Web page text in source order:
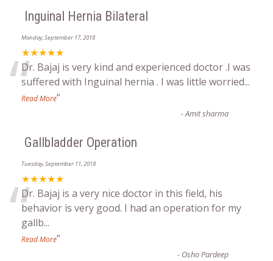
Inguinal Hernia Bilateral
Monday, September 17, 2018
★★★★★
“Dr. Bajaj is very kind and experienced doctor .I was
suffered with Inguinal hernia . I was little worried...
Read More”
-Amit sharma
Gallbladder Operation
Tuesday, September 11, 2018
★★★★★
“Dr. Bajaj is a very nice doctor in this field, his
behavior is very good. I had an operation for my
gallb...
Read More”
- Osho Pardeep